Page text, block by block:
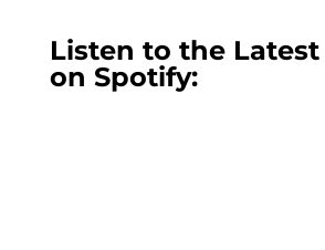
Listen to the
on Spotify: